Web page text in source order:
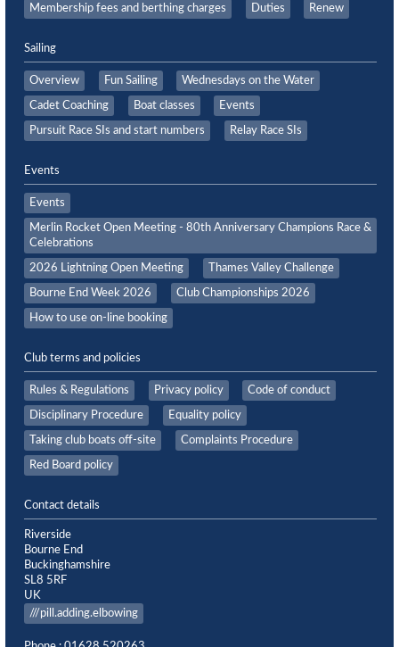
Membership fees and berthing charges Duties Renew
Sailing
Overview Fun Sailing Wednesdays on the Water
Cadet Coaching Boat classes Events
Pursuit Race SIs and start numbers Relay Race SIs
Events
Events
Merlin Rocket Open Meeting - 80th Anniversary Champions Race &
Celebrations
2026 Lightning Open Meeting Thames Valley Challenge
Bourne End Week 2026 Club Championships 2026
How to use on-line booking
Club terms and policies
Rules & Regulations Privacy policy Code of conduct
Disciplinary Procedure Equality policy
Taking club boats off-site Complaints Procedure
Red Board policy
Contact details
Riverside
Bourne End
Buckinghamshire
SL8 5RF
UK
///pill.adding.elbowing